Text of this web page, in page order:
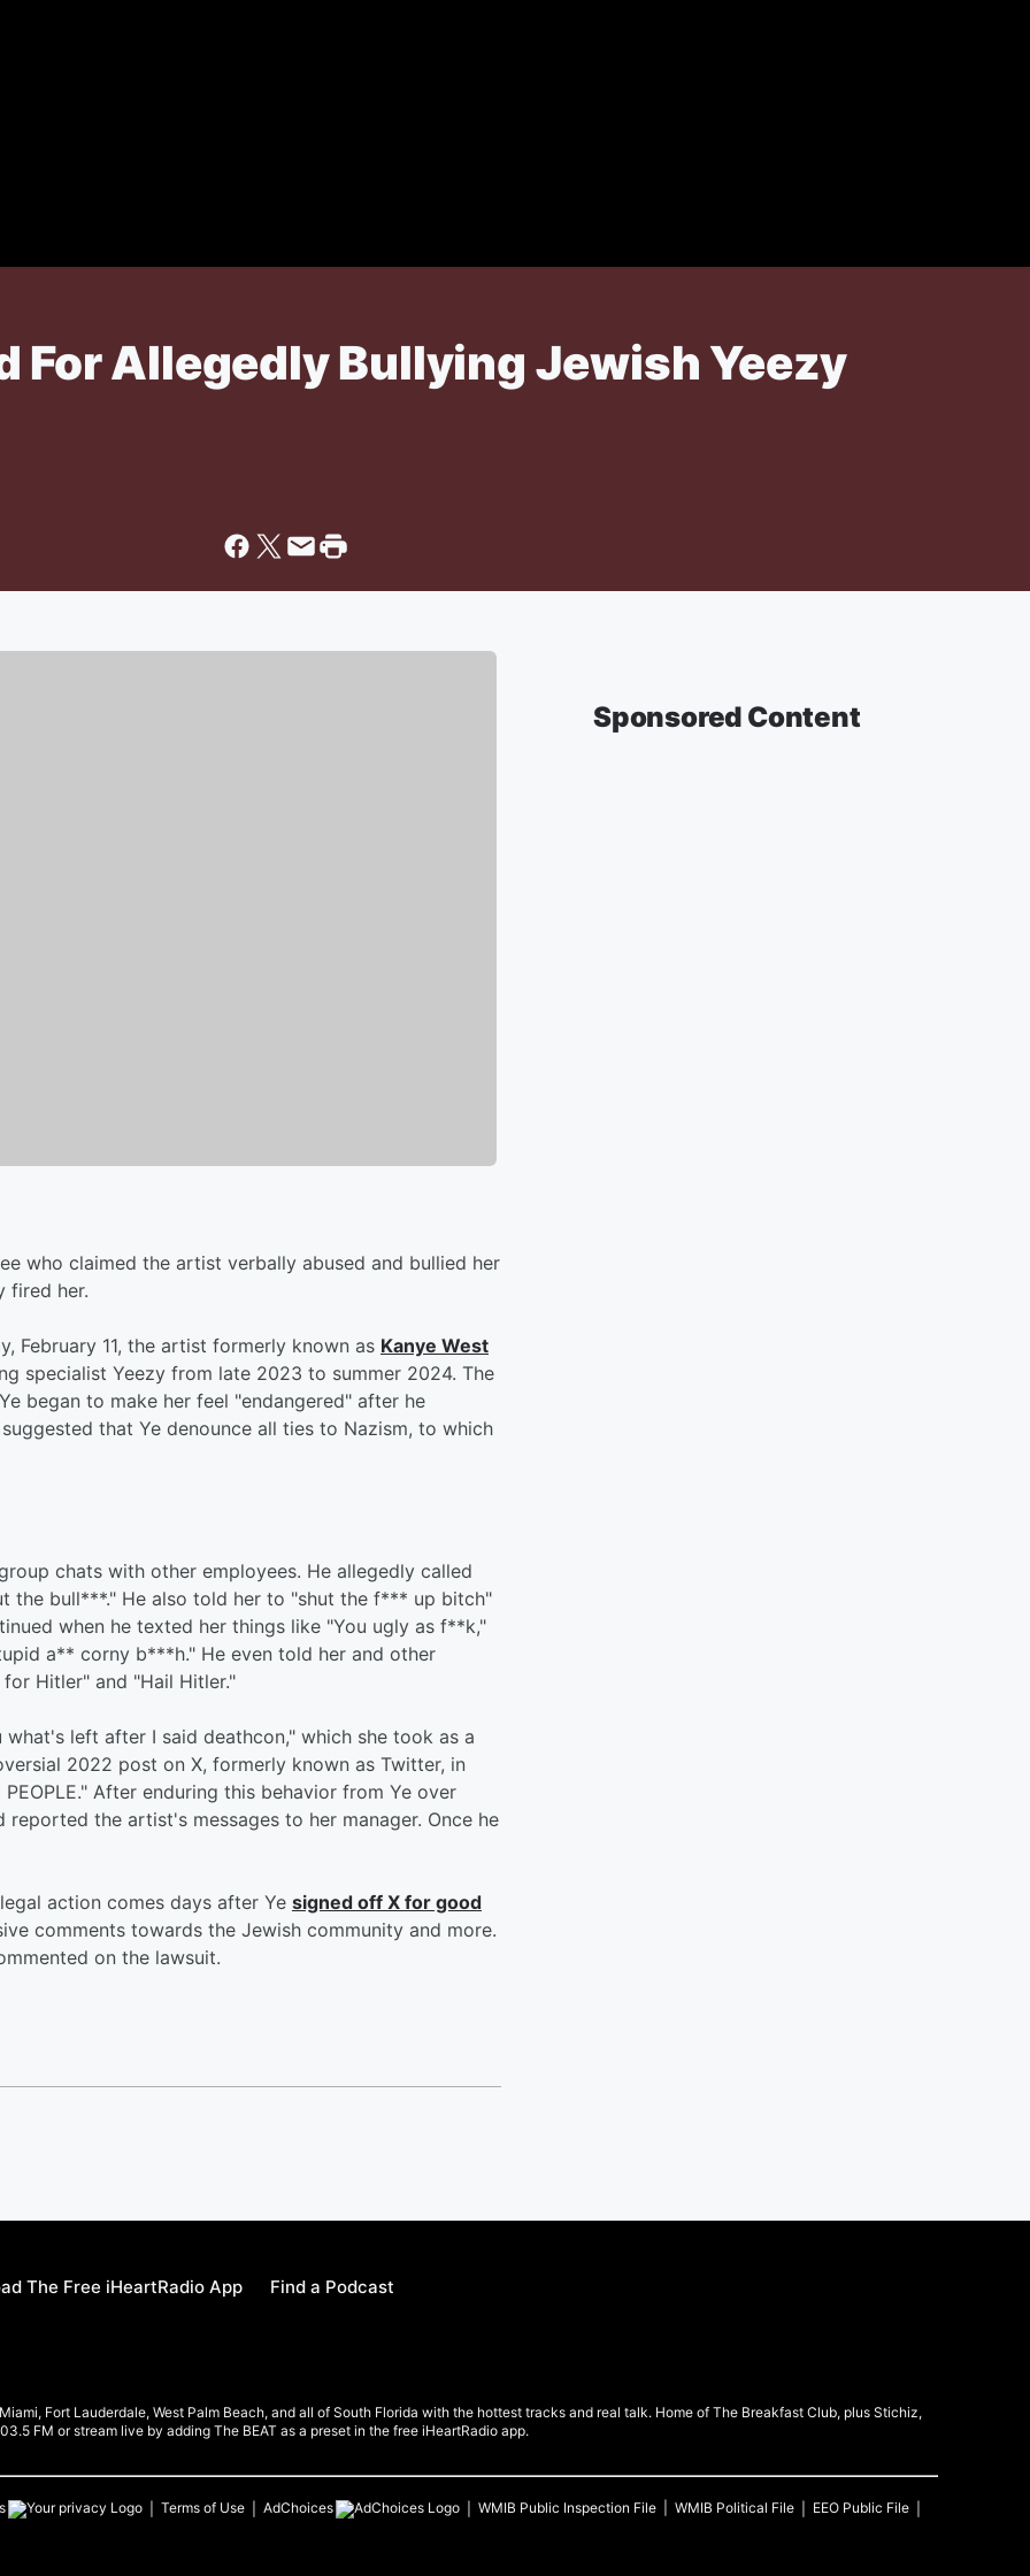
For Allegedly Bullying Jewish Yeezy
who claimed the artist verbally abused and bullied her
fired her.
February 11, the artist formerly known as Kanye West
specialist Yeezy from late 2023 to summer 2024. The
began to make her feel "endangered" after he
that Ye denounce all ties to Nazism, to which
chats with other employees. He allegedly called
the bull***." He also told her to "shut the f*** up bitch"
when he texted her things like "You ugly as f**k,"
a** corny b***h." He even told her and other
Hitler" and "Hail Hitler."
left after I said deathcon," which she took as a
2022 post on X, formerly known as Twitter, in
After enduring this behavior from Ye over
the artist's messages to her manager. Once he
action comes days after Ye signed off X for good
comments towards the Jewish community and more.
on the lawsuit.
Sponsored Content
The Free iHeartRadio App Find a Podcast
Fort Lauderdale, West Palm Beach, and all of South Florida with the hottest tracks and real talk. Home of The Breakfast Club, plus Stichiz,
FM or stream live by adding The BEAT as a preset in the free iHeartRadio app.
Terms of Use AdChoices WMIB Public Inspection File WMIB Political File
EEO Public File